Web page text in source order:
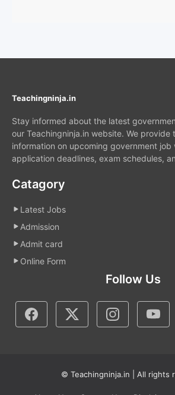
Teachingninja.in
Stay informed about the latest
our Teachingninja.in website. We provide
information on upcoming government job
application deadlines, exam schedules,
Catagory
Latest Jobs
Admission
Admit card
Online Form
Follow Us
© Teachingninja.in | All rights